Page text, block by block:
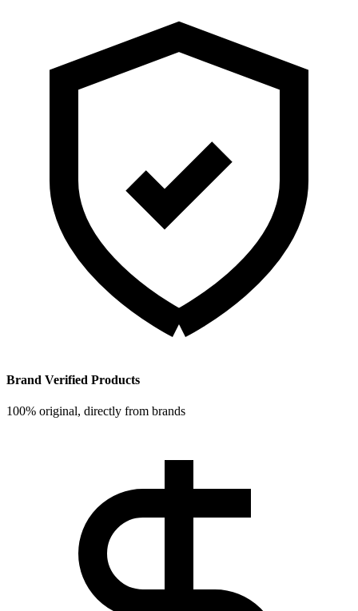
Brand Verified Products
100% original, directly from brands